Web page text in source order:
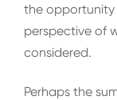
the
perspective of
considered.
Perhaps the